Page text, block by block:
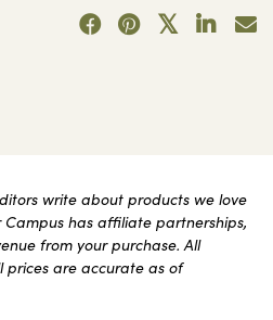
write about products we love
Campus has affiliate partnerships,
from your purchase. All
prices are accurate as of